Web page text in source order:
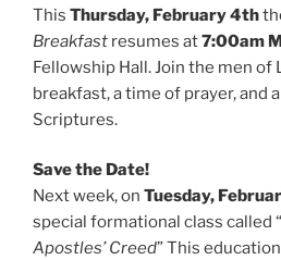
This Thursday, February 4th
Breakfast resumes at7:00am
Fellowship Hall. Join the men of
breakfast, a time of prayer, and
Scriptures.
Save the Date!
Next week, on Tuesday,
special formational class called “
Apostles’ Creed” This